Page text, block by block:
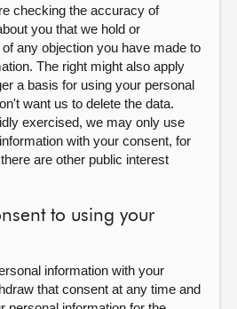
checking the accuracy of
you that we hold or
any objection you have made to
The right might also apply
a basis for using your personal
want us to delete the data.
exercised, we may only use
with your consent, for
are other public interest
to using your
information with your
that consent at any time and